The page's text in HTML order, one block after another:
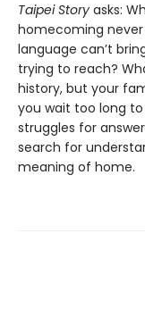
Taipei Story asks:
homecoming
language can’t
trying to reach?
history, but your
you wait too long to
struggles for
search for
meaning of home.